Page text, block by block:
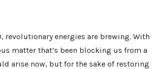
energies are brewing. With
matter that’s been blocking us from a
arise now, but for the sake of restoring